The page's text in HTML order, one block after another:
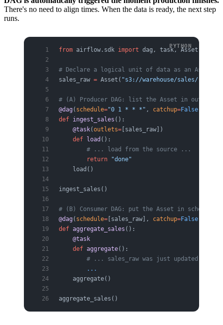
There's no need to align times. When the data is ready, the next step
runs.
from airflow.sdk import dag, task, Asset
# Declare a logical unit of data as an Asset
sales_raw = Asset( "s3://warehouse/sales/raw"
# (A) Producer DAG: list the Asset in outlets,
@dag ( schedule="0 1 * * *" , catchup=False
def ingest_sales ():
    @task
(outlets= [sales_raw])
    def
load ():
        # ... load from the source ...
        return
"done"
    load()
ingest_sales()
# (B) Consumer DAG: put the Asset in
@dag ( schedule= [sales_raw], catchup=False
def aggregate_sales ():
    @task
    def
aggregate():
# ... sales_raw was just updated, so
        ...
    aggregate()
aggregate_sales()